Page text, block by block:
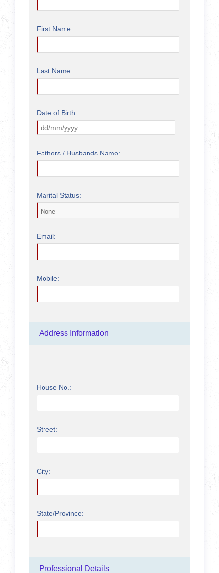
First Name:
Last Name:
Date of Birth:
Fathers / Husbands Name:
Marital Status:
Email:
Mobile:
Address Information
House No.:
Street:
City:
State/Province:
Professional Details